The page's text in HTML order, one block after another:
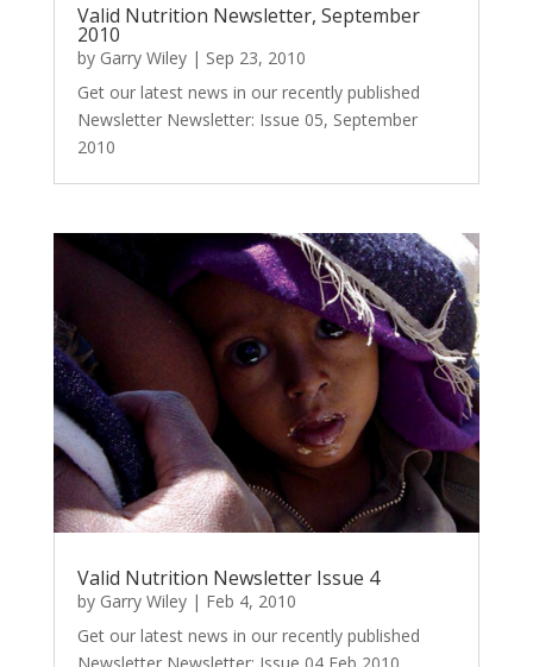
Valid Nutrition Newsletter, September
2010
by Garry Wiley| Sep 23, 2010
Get our latest news in our recently published
Newsletter Newsletter: Issue 05, September
2010
Valid Nutrition Newsletter Issue 4
by Garry Wiley| Feb 4, 2010
Get our latest news in our recently published